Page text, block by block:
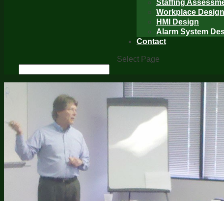
Staffing
Workplace Design
HMI Design
Alarm System
Contact
Select Page